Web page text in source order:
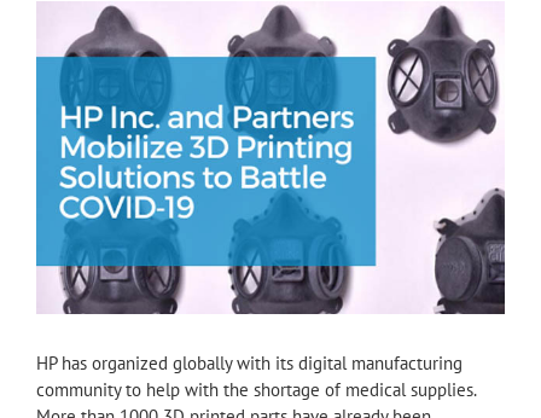
Larger
Image
HP has organized globally with its digital manufacturing
community to help with the shortage of medical supplies.